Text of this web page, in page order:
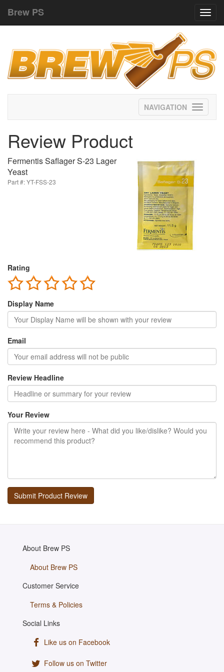
Brew PS
Toggle
Review Product
Fermentis Saflager S-23 Lager
Yeast
Part #: YT-FSS-23
Rating
Display Name
Email
Review Headline
Your Review
About Brew PS
About Brew PS
Customer Service
Terms & Policies
Social Links
Like us on Facebook
Follow us on Twitter